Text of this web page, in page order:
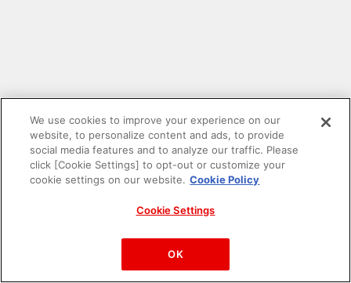
PAC-MAN™& ©Bandai Namco Entertainment Inc.
©Bandai Namco Amusement Inc.
We use cookies to improve your experience on our
website, to personalize content and ads, to provide
social media features and to analyze our traffic. Please
click [Cookie Settings] to opt-out or customize your
cookie settings on our website. Cookie Policy
Cookie Settings
OK